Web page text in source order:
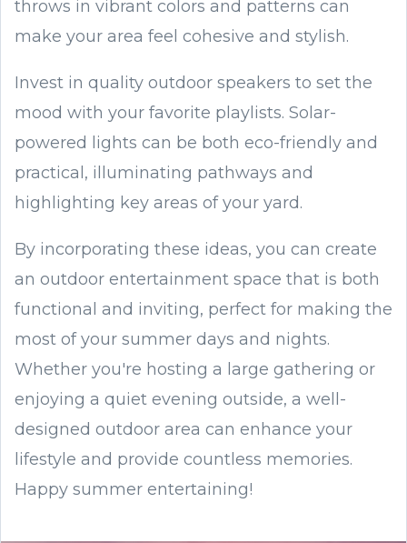
throws in vibrant colors and patterns can
make your area feel cohesive and stylish.
Invest in quality outdoor speakers to set the
mood with your favorite playlists. Solar-
powered lights can be both eco-friendly and
practical, illuminating pathways and
highlighting key areas of your yard.
By incorporating these ideas, you can create
an outdoor entertainment space that is both
functional and inviting, perfect for making the
most of your summer days and nights.
Whether you're hosting a large gathering or
enjoying a quiet evening outside, a well-
designed outdoor area can enhance your
lifestyle and provide countless memories.
Happy summer entertaining!